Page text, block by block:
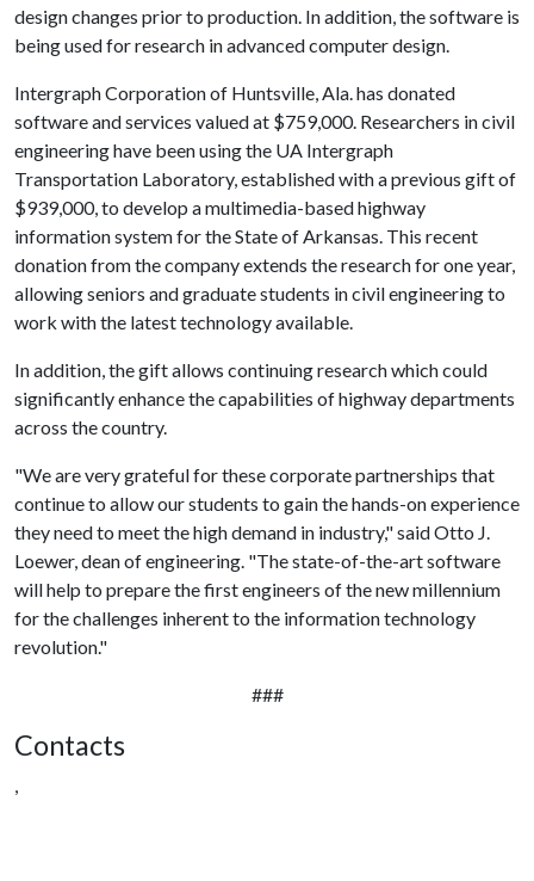
design changes prior to production. In addition, the software is
being used for research in advanced computer design.
Intergraph Corporation of Huntsville, Ala. has donated
software and services valued at $759,000. Researchers in civil
engineering have been using the UA Intergraph
Transportation Laboratory, established with a previous gift of
$939,000, to develop a multimedia-based highway
information system for the State of Arkansas. This recent
donation from the company extends the research for one year,
allowing seniors and graduate students in civil engineering to
work with the latest technology available.
In addition, the gift allows continuing research which could
significantly enhance the capabilities of highway departments
across the country.
"We are very grateful for these corporate partnerships that
continue to allow our students to gain the hands-on experience
they need to meet the high demand in industry," said Otto J.
Loewer, dean of engineering. "The state-of-the-art software
will help to prepare the first engineers of the new millennium
for the challenges inherent to the information technology
revolution."
###
Contacts
,